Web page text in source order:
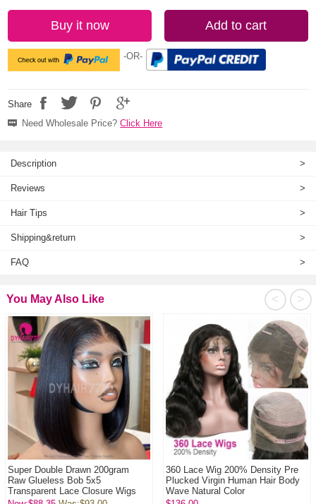
Buy it now Add to cart
-OR-
Share
Need Wholesale Price?Click Here
Description >
Reviews >
Hair Tips >
Shipping&return >
FAQ >
>
<
You May Also Like
Super Double Drawn 200gram
Raw Glueless Bob 5x5
Transparent Lace Closure Wigs
100% Virgin Human Hai...
360 Lace Wig 200% Density Pre
Plucked Virgin Human Hair Body
Wave Natural Color